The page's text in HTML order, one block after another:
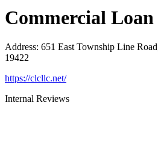
Commercial
Address: 651 East Township Line
19422
https://clcllc.net/
Internal Reviews